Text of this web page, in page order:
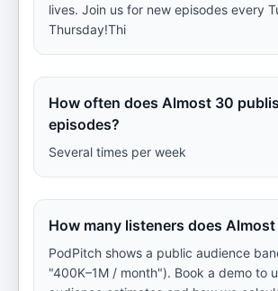
lives. Join us for new episodes every
Thursday!Thi
How often does Almost 30
episodes?
Several times per week
How many listeners does
PodPitch shows a public audience
"400K–1M / month"). Book a demo to